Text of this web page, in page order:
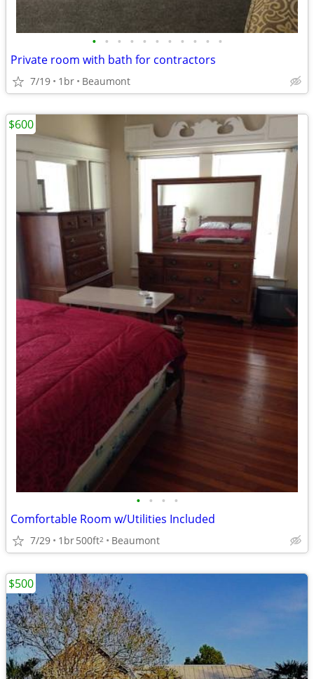
• • • • • • • • • • •
Private room with bath for contractors
7/19 1br Beaumont
• • • •
Comfortable Room w/Utilities Included
7/29 1br500ft2 Beaumont
$600
$500